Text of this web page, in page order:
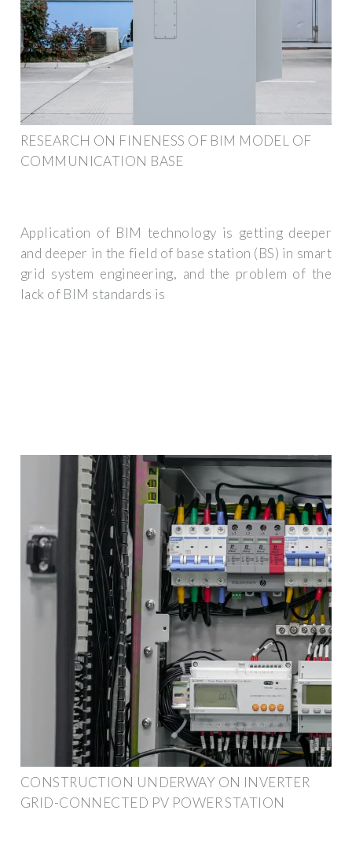
RESEARCH ON FINENESS OF BIM MODEL OF
COMMUNICATION BASE
Application of BIM technology is getting deeper
and deeper in the field of base station (BS) in smart
grid system engineering, and the problem of the
lack of BIM standards is
CONSTRUCTION UNDERWAY ON INVERTER
GRID-CONNECTED PV POWER STATION